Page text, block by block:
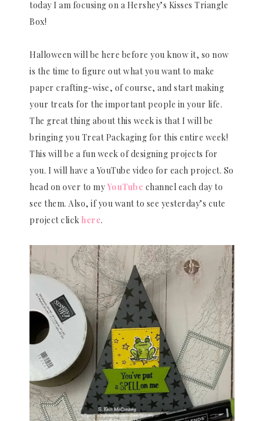
today I am focusing on a Hershey’s Kisses Triangle
Box!
Halloween will be here before you know it, so now
is the time to figure out what you want to make
paper crafting-wise, of course, and start making
your treats for the important people in your life.
The great thing about this week is that I will be
bringing you Treat Packaging for this entire week!
This will be a fun week of designing projects for
you. I will have a YouTube video for each project. So
head on over to myYouTube channel each day to
see them. Also, if you want to see yesterday’s cute
project click here.